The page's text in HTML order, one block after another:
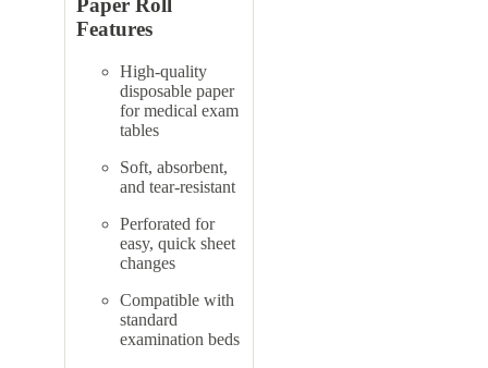
Paper Roll
Features
High-quality
disposable paper
for medical exam
tables
Soft, absorbent,
and tear-resistant
Perforated for
easy, quick sheet
changes
Compatible with
standard
examination beds